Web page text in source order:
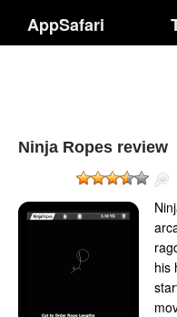
AppSafari
Ninja Ropes review
his